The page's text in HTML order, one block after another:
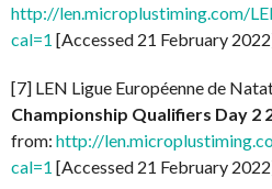
http://len.microplustiming.com/
cal=1 [Accessed 21 February
[7] LEN Ligue Européenne de
Championship Qualifiers Day 2
from: http://
cal=1 [Accessed 21 February